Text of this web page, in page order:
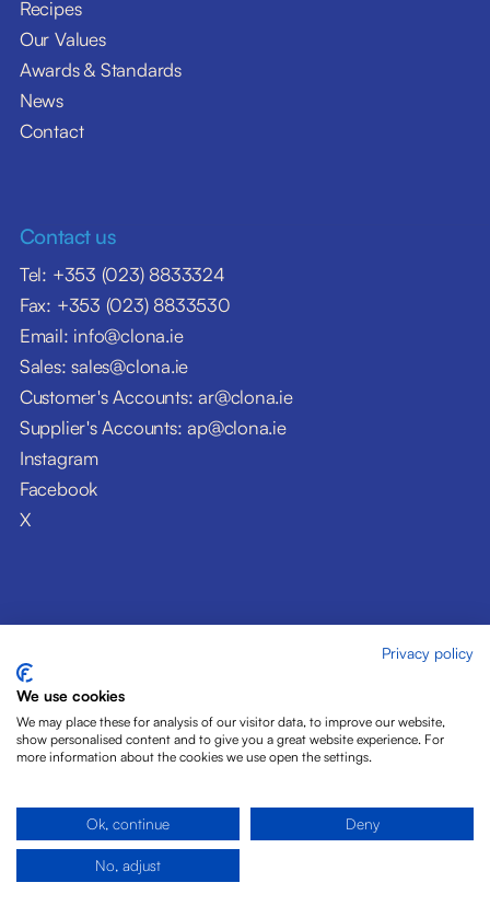
Recipes
Our Values
Awards & Standards
News
Contact
Contact us
Tel: +353 (023) 8833324
Fax: +353 (023) 8833530
Email: info@clona.ie
Sales: sales@clona.ie
Customer's Accounts: ar@clona.ie
Supplier's Accounts: ap@clona.ie
Instagram
Facebook
X
© Clóna Dairy Products Ltd. 2026
Privacy Policy
Disclaimer
Cookies
Privacy policy
We use cookies
We may place these for analysis of our visitor data, to improve our website,
show personalised content and to give you a great website experience. For
more information about the cookies we use open the settings.
Ok, continue Deny
No, adjust